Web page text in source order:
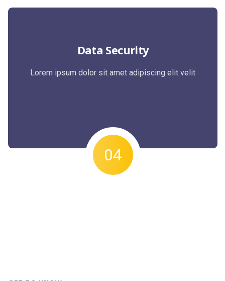
Data Security
Lorem ipsum dolor sit amet adipiscing elit velit
04